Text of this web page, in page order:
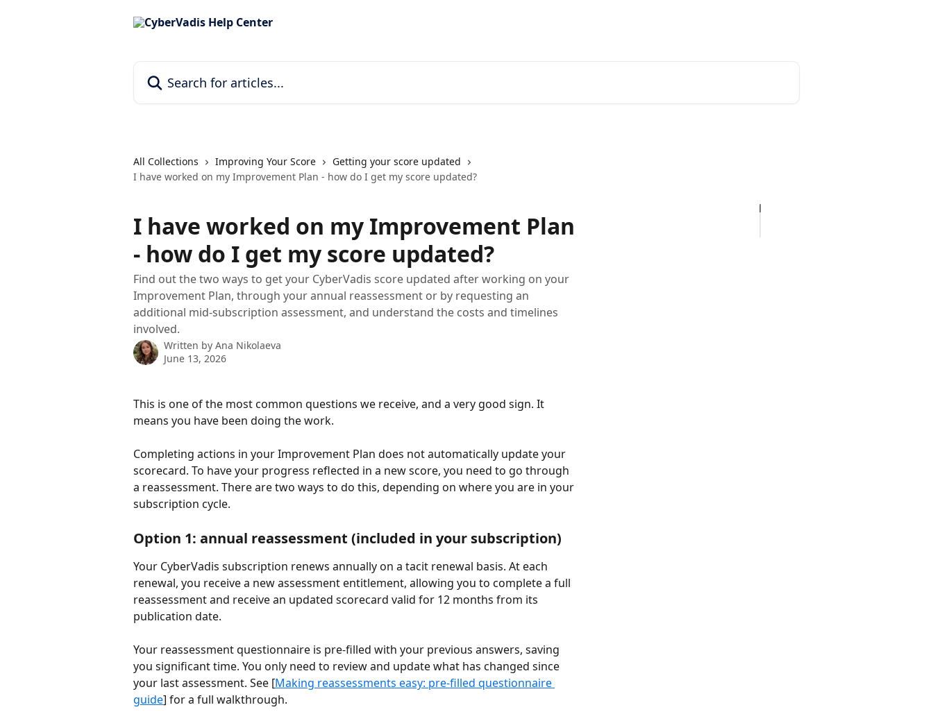
All Collections Improving Your Score
Getting your score updated
I have worked on my Improvement Plan - how do I get my score updated?
I have worked on my Improvement Plan
- how do I get my score updated?
Find out the two ways to get your CyberVadis score updated after working on your
Improvement Plan, through your annual reassessment or by requesting an
additional mid-subscription assessment, and understand the costs and timelines
involved.
Written by Ana Nikolaeva
June 13, 2026
This is one of the most common questions we receive, and a very good sign. It
means you have been doing the work.
Completing actions in your Improvement Plan does not automatically update your
scorecard. To have your progress reflected in a new score, you need to go through
a reassessment. There are two ways to do this, depending on where you are in your
subscription cycle.
Option 1: annual reassessment (included in your subscription)
Your CyberVadis subscription renews annually on a tacit renewal basis. At each
renewal, you receive a new assessment entitlement, allowing you to complete a full
reassessment and receive an updated scorecard valid for 12 months from its
publication date.
Your reassessment questionnaire is pre-filled with your previous answers, saving
you significant time. You only need to review and update what has changed since
your last assessment. See [Making reassessments easy: pre-filled questionnaire
guide] for a full walkthrough.